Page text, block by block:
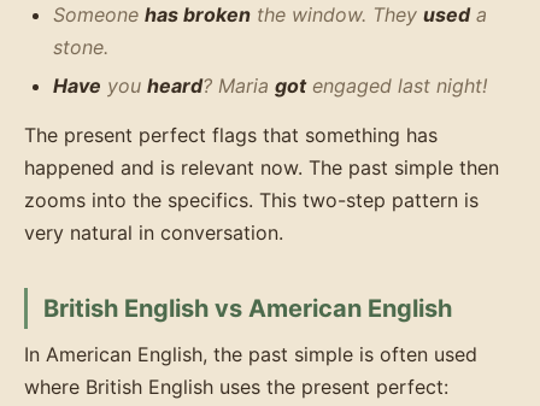
Someone has broken the window. They useda
stone.
Have you heard? Maria gotengaged last night!
The present perfect flags that something has
happened and is relevant now. The past simple then
zooms into the specifics. This two-step pattern is
very natural in conversation.
British English vs American English
In American English, the past simple is often used
where British English uses the present perfect: